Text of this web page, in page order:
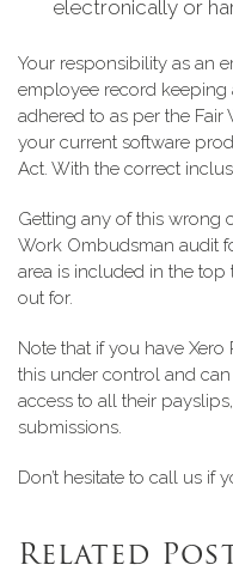
electronically or
Your responsibility as an
employee record
adhered to as per the Fair
your current software
Act. With the correct
Getting any of this wrong
Work Ombudsman audit
area is included in the top
out for.
Note that if you have
this under control and
access to all their
submissions.
Don’t hesitate to call us if
Related